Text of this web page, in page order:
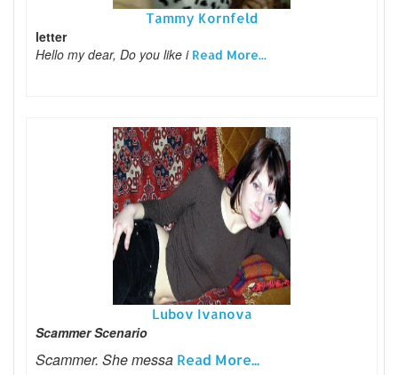
Tammy Kornfeld
letter
Hello my dear, Do you like i Read More...
Lubov Ivanova
Scammer Scenario
Scammer. She messa Read More...